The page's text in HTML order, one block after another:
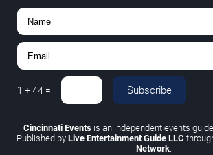
1 +44 = Subscribe
Cincinnati Events is an independent events
Published by Live Entertainment Guide LLC
Network.